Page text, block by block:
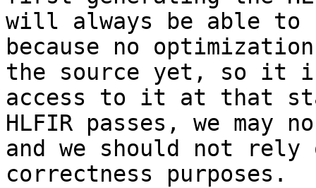
will always be able to
because no
the source yet, so it
access to it at that
HLFIR passes, we may
and we should not
correctness purposes.